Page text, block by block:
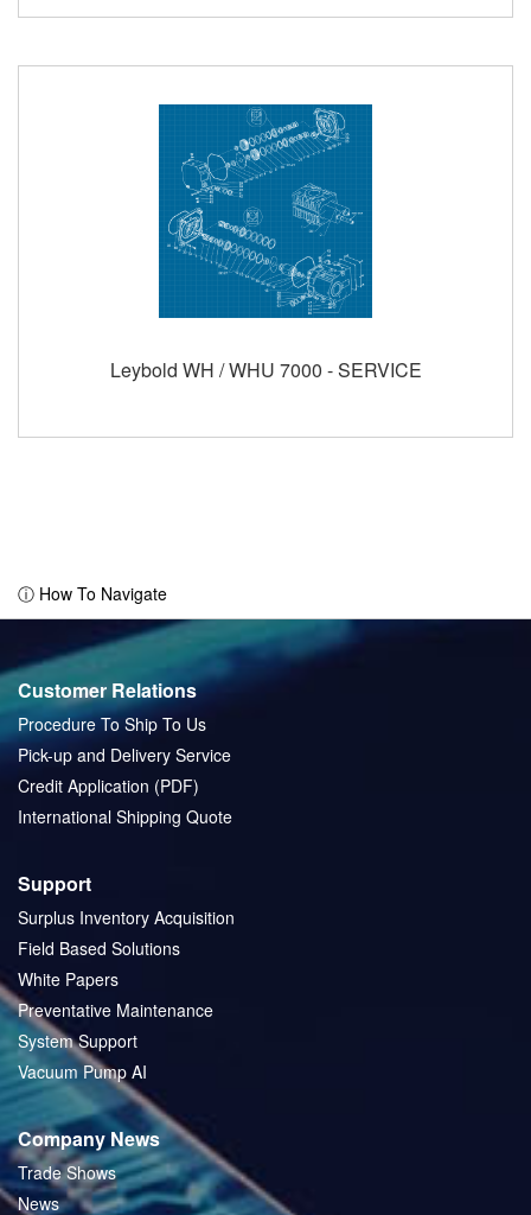
Leybold WH / WHU 7000 - SERVICE
ⓘ How To Navigate
Customer Relations
Procedure To Ship To Us
Pick-up and Delivery Service
Credit Application (PDF)
International Shipping Quote
Support
Surplus Inventory Acquisition
Field Based Solutions
White Papers
Preventative Maintenance
System Support
Vacuum Pump AI
Company News
Trade Shows
News